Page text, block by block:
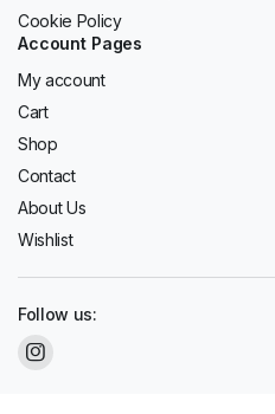
Cookie Policy
Account Pages
My account
Cart
Shop
Contact
About Us
Wishlist
Follow us: